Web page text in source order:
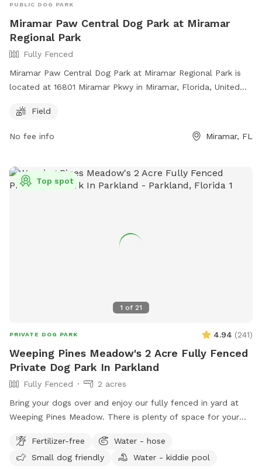
PUBLIC DOG PARK
Miramar Paw Central Dog Park at Miramar
Regional Park
Fully Fenced
Miramar Paw Central Dog Park at Miramar Regional Park is
located at 16801 Miramar Pkwy in Miramar, Florida, United
control over their dogs, clean up after them, and not bring
leashed and removed immediately. The park has separate
food and smoking. For safety reasons, dogs under 4 months
old, in heat, ill, or injured are not allowed. The park offers a
Field
No fee info Miramar, FL
1 of 21
Top spot
PRIVATE DOG PARK 4.94 (241)
Weeping Pines Meadow's 2 Acre Fully Fenced
Private Dog Park In Parkland
Fully Fenced
2 acres
Bring your dogs over and enjoy our fully fenced in yard at
Weeping Pines Meadow. There is plenty of space for your
covered patio provide shade when you need a break from
the sun. Sit by the lake and enjoy duck and bird sightings.
Fertilizer-free
Water - hose
Small dog friendly
Water - kiddie pool